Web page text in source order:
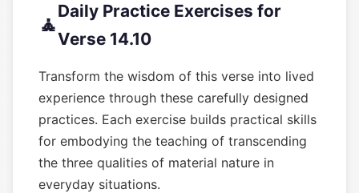
🧘
Daily Practice Exercises for
Verse 14.10
Transform the wisdom of this verse into lived
experience through these carefully designed
practices. Each exercise builds practical skills
for embodying the teaching of transcending
the three qualities of material nature in
everyday situations.